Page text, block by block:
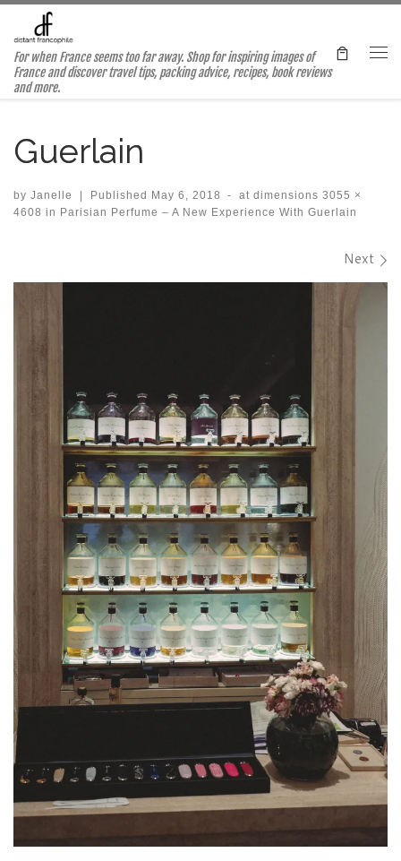
Skip to content
For when France seems too far away. Shop for inspiring images of
France and discover travel tips, packing advice, recipes, book reviews
and more.
Guerlain
by Janelle | Published May 6, 2018 - at dimensions 3055 ×
4608 in Parisian Perfume – A New Experience With Guerlain
Next